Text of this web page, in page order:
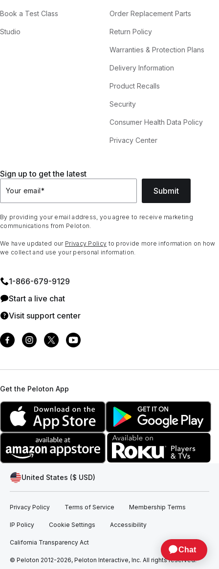
Book a Test Class
Studio
Order Replacement Parts
Return Policy
Warranties & Protection Plans
Delivery Information
Product Recalls
Security
Consumer Health Data Policy
Privacy Center
Sign up to get the latest
Your email* Submit
By providing your email address, you agree to receive marketing
communications from Peloton.
We have updated our Privacy Policy to provide more information on how
we collect and use your personal information.
1⁠-⁠866⁠-⁠679⁠-⁠9129
Start a live chat
Visit support center
Get the Peloton App
United States ($ USD)
Privacy Policy Terms of Service Membership Terms
IP Policy Cookie Settings Accessibility
California Transparency Act
© Peloton 2012-2026, Peloton Interactive, Inc. All rights reserved.